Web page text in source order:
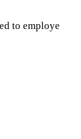
to employe